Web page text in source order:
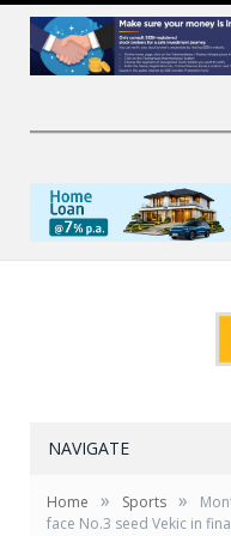
NAVIGATE
Home » Sports »
face No.3 seed Vekic in